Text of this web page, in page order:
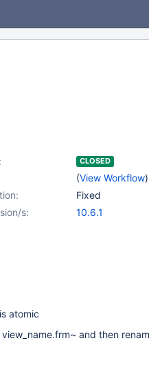
CLOSED
(View Workflow)
Fixed
s:
10.6.1
atomic
and then